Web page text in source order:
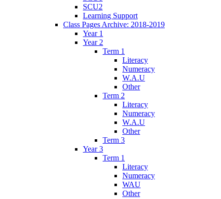
SCU2
Learning Support
Class Pages Archive: 2018-2019
Year 1
Year 2
Term 1
Literacy
Numeracy
W.A.U
Other
Term 2
Literacy
Numeracy
W.A.U
Other
Term 3
Year 3
Term 1
Literacy
Numeracy
WAU
Other